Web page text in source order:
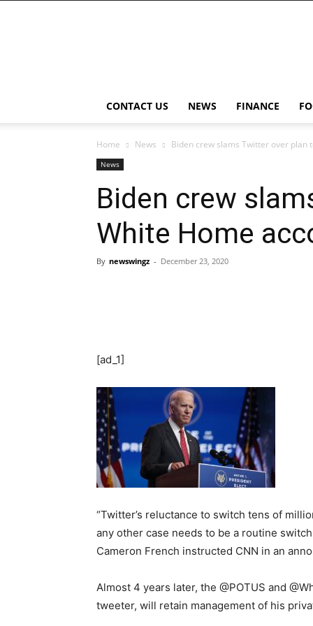
CONTACT US NEWS FINANCE
Home News Biden crew slams Twitter over plan
News
Biden crew
White Home
By newswingz - December 23, 2020
[ad_1]
“Twitter’s reluctance to switch tens of
any other case needs to be a routine
Cameron French instructed CNN in an
Almost 4 years later, the @POTUS and
tweeter, will retain management of his